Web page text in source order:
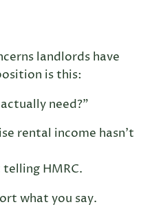
landlords have
is this:
need?”
rental income hasn’t
HMRC.
what you say.